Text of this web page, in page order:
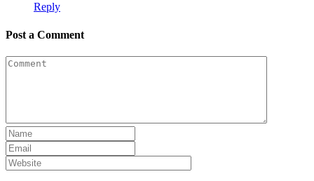
Reply
Post a Comment